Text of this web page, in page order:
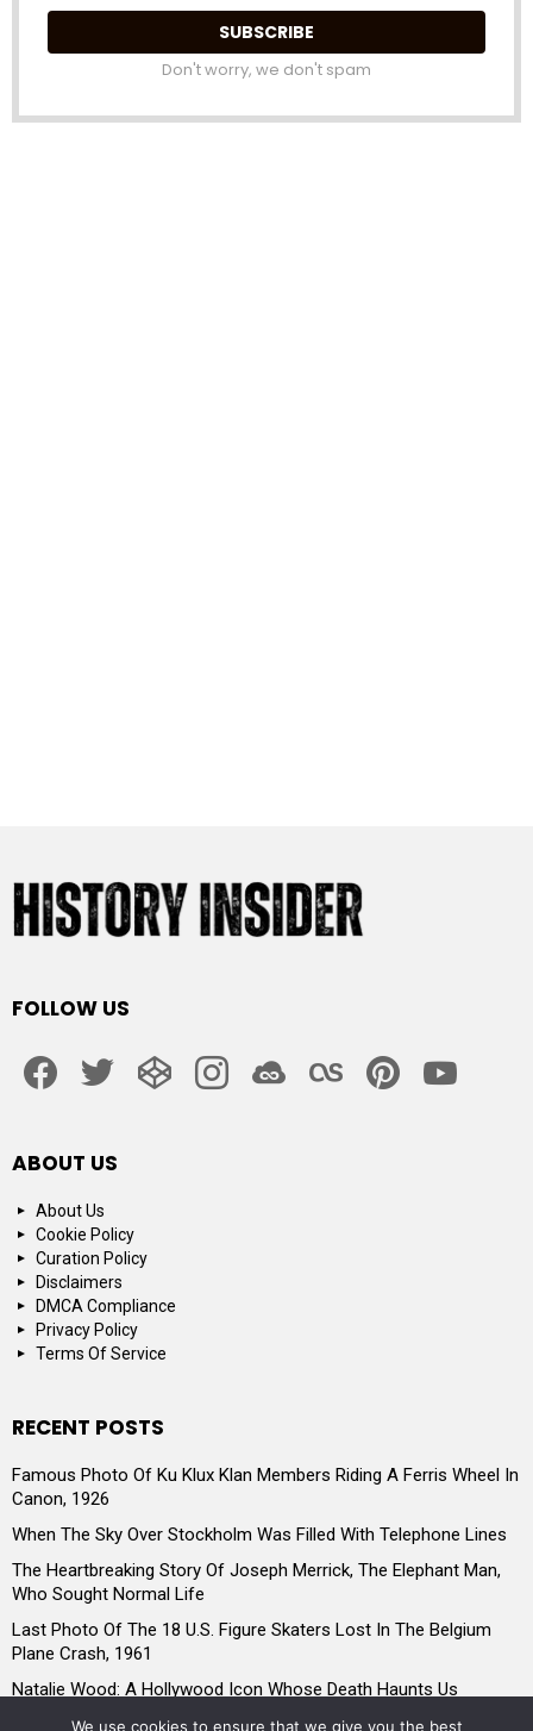
Don't worry, we don't spam
FOLLOW US
ABOUT US
About Us
Cookie Policy
Curation Policy
Disclaimers
DMCA Compliance
Privacy Policy
Terms Of Service
RECENT POSTS
Famous Photo Of Ku Klux Klan Members Riding A Ferris Wheel In
Canon, 1926
When The Sky Over Stockholm Was Filled With Telephone Lines
The Heartbreaking Story Of Joseph Merrick, The Elephant Man,
Who Sought Normal Life
Last Photo Of The 18 U.S. Figure Skaters Lost In The Belgium
Plane Crash, 1961
Natalie Wood: A Hollywood Icon Whose Death Haunts Us
Historic 1920s Wedding Of A Lesbian Couple In Budapest
We use cookies to ensure that we give you the best